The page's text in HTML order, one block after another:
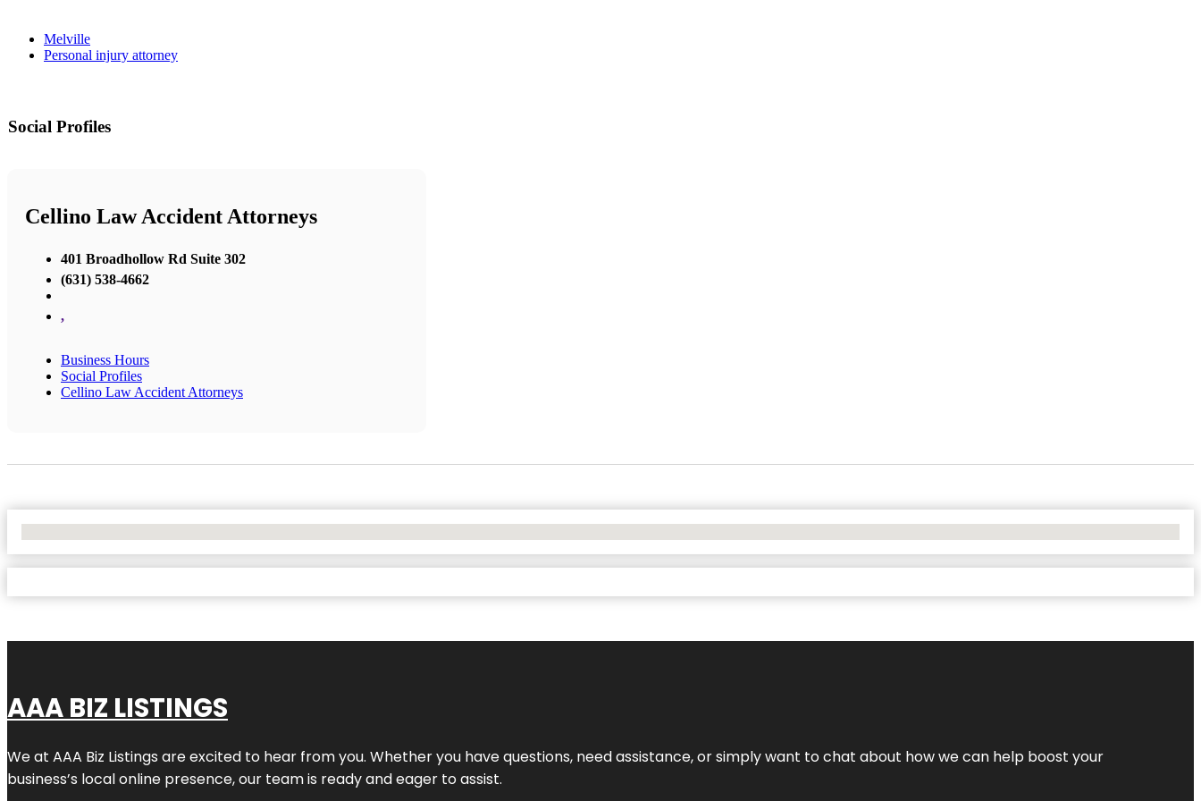
Melville
Personal injury attorney
Social Profiles
Cellino Law Accident Attorneys
401 Broadhollow Rd Suite 302
(631) 538-4662
,
Business Hours
Social Profiles
Cellino Law Accident Attorneys
AAA BIZ LISTINGS
We at AAA Biz Listings are excited to hear from you. Whether you have questions, need assistance, or simply want to chat about how we can help boost your
business’s local online presence, our team is ready and eager to assist.